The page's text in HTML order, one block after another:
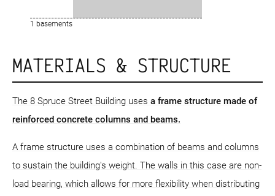
1 basements
MATERIALS & STRUCTURE
The 8 Spruce Street Building uses a frame structure made of
reinforced concrete columns and beams.
A frame structure uses a combination of beams and columns
to sustain the building's weight. The walls in this case are non-
load bearing, which allows for more flexibility when distributing